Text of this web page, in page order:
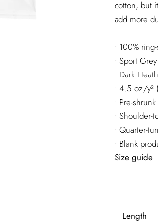
cotton, but
add more
• 100%
• Sport
• Dark
• 4.5 oz/y²
• Pre-shrunk
• Shoulder-
• Quarter-
• Blank
Size guide
Length